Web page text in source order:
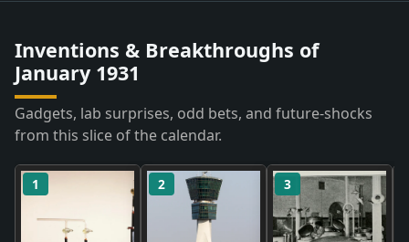
Inventions & Breakthroughs of
January 1931
Gadgets, lab surprises, odd bets, and future-shocks
from this slice of the calendar.
1 2 3